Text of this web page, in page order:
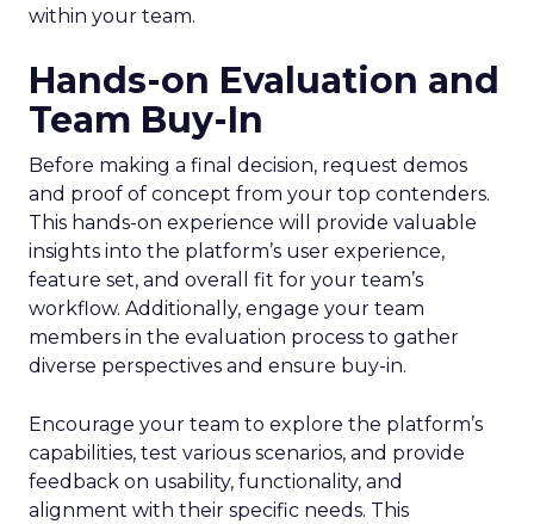
within your team.
Hands-on Evaluation and
Team Buy-In
Before making a final decision, request demos
and proof of concept from your top contenders.
This hands-on experience will provide valuable
insights into the platform’s user experience,
feature set, and overall fit for your team’s
workflow. Additionally, engage your team
members in the evaluation process to gather
diverse perspectives and ensure buy-in.
Encourage your team to explore the platform’s
capabilities, test various scenarios, and provide
feedback on usability, functionality, and
alignment with their specific needs. This